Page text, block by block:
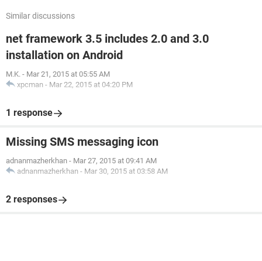
Similar discussions
net framework 3.5 includes 2.0 and 3.0
installation on Android
M.K. - Mar 21, 2015 at 05:55 AM
xpcman - Mar 22, 2015 at 04:20 PM
1 response
Missing SMS messaging icon
adnanmazherkhan - Mar 27, 2015 at 09:41 AM
adnanmazherkhan - Mar 30, 2015 at 03:58 AM
2 responses